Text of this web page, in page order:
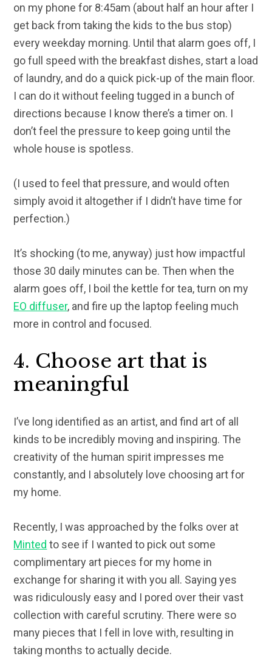
on my phone for 8:45am (about half an hour after I
get back from taking the kids to the bus stop)
every weekday morning. Until that alarm goes off, I
go full speed with the breakfast dishes, start a load
of laundry, and do a quick pick-up of the main floor.
I can do it without feeling tugged in a bunch of
directions because I know there’s a timer on. I
don’t feel the pressure to keep going until the
whole house is spotless.
(I used to feel that pressure, and would often
simply avoid it altogether if I didn’t have time for
perfection.)
It’s shocking (to me, anyway) just how impactful
those 30 daily minutes can be. Then when the
alarm goes off, I boil the kettle for tea, turn on my
EO diffuser, and fire up the laptop feeling much
more in control and focused.
4. Choose art that is
meaningful
I’ve long identified as an artist, and find art of all
kinds to be incredibly moving and inspiring. The
creativity of the human spirit impresses me
constantly, and I absolutely love choosing art for
my home.
Recently, I was approached by the folks over at
Minted to see if I wanted to pick out some
complimentary art pieces for my home in
exchange for sharing it with you all. Saying yes
was ridiculously easy and I pored over their vast
collection with careful scrutiny. There were so
many pieces that I fell in love with, resulting in
taking months to actually decide.